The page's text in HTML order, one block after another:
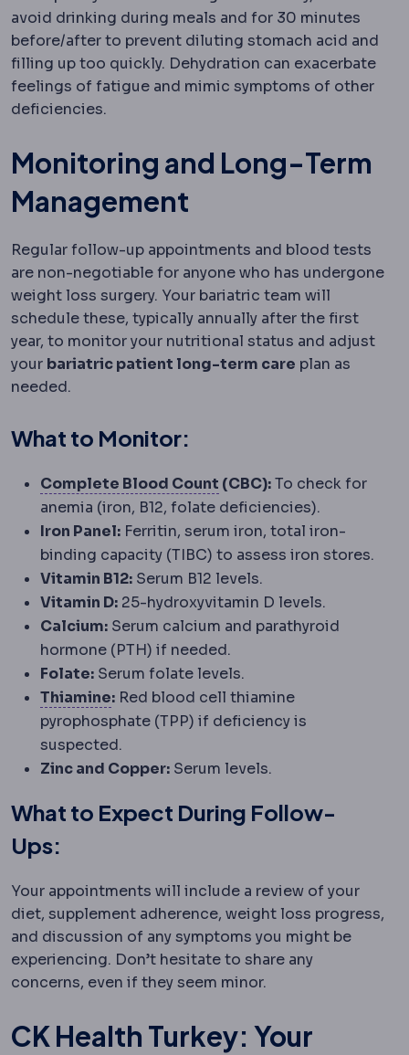
avoid drinking during meals and for 30 minutes
before/after to prevent diluting stomach acid and
filling up too quickly. Dehydration can exacerbate
feelings of fatigue and mimic symptoms of other
deficiencies.
Monitoring and Long-Term
Management
Regular follow-up appointments and blood tests
are non-negotiable for anyone who has undergone
weight loss surgery. Your bariatric team will
schedule these, typically annually after the first
year, to monitor your nutritional status and adjust
your bariatric patient long-term care plan as
needed.
What to Monitor:
Complete Blood Count Full blood count A
(CBC):To check for
anemia (iron, B12, folate deficiencies).
Iron Panel: Ferritin, serum iron, total iron-
binding capacity (TIBC) to assess iron stores.
Vitamin B12: Serum B12 levels.
Vitamin D: 25-hydroxyvitamin D levels.
Calcium: Serum calcium and parathyroid
hormone (PTH) if needed.
Folate: Serum folate levels.
ThiamineThiamineA vitamin whose deficiency
: Red blood cell thiamine
pyrophosphate (TPP) if deficiency is
suspected.
Zinc and Copper: Serum levels.
What to Expect During Follow-
Ups:
Your appointments will include a review of your
diet, supplement adherence, weight loss progress,
and discussion of any symptoms you might be
experiencing. Don’t hesitate to share any
concerns, even if they seem minor.
CK Health Turkey: Your